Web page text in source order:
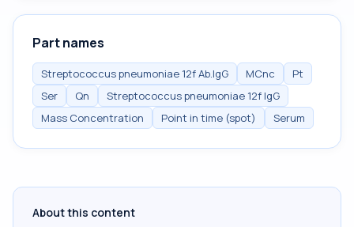
Part names
Streptococcus pneumoniae 12f Ab.IgG MCnc
Pt
Ser
Qn
Streptococcus pneumoniae 12f IgG
Mass Concentration
Point in time (spot) Serum
About this content